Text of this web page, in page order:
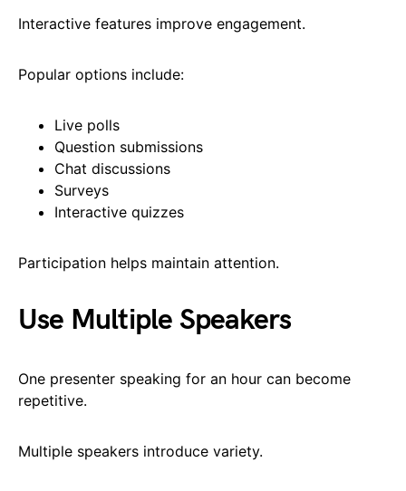
Interactive features improve engagement.
Popular options include:
Live polls
Question submissions
Chat discussions
Surveys
Interactive quizzes
Participation helps maintain attention.
Use Multiple Speakers
One presenter speaking for an hour can become
repetitive.
Multiple speakers introduce variety.